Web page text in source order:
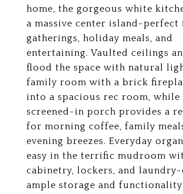
home, the gorgeous white
a massive center island-
gatherings, holiday meals, and
entertaining. Vaulted ceilings
flood the space with natural
family room with a brick
into a spacious rec room, while
screened-in porch provides a
for morning coffee, family
evening breezes. Everyday
easy in the terrific mudroom
cabinetry, lockers, and
ample storage and